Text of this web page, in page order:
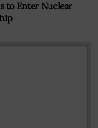
to Enter Nuclear